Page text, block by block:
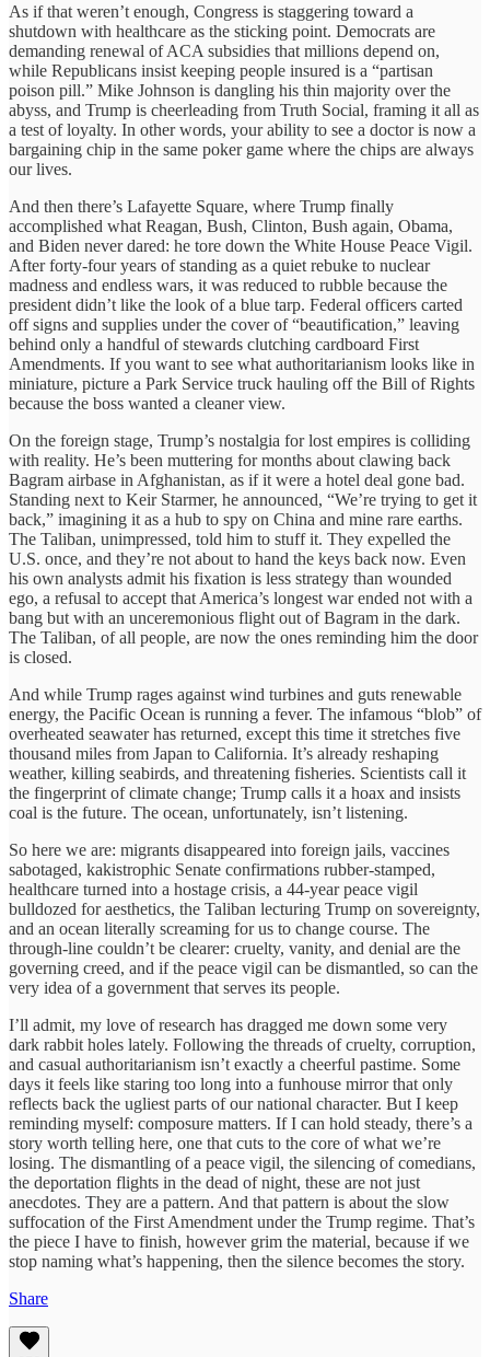
As if that weren’t enough, Congress is staggering toward a
shutdown with healthcare as the sticking point. Democrats are
demanding renewal of ACA subsidies that millions depend on,
while Republicans insist keeping people insured is a “partisan
poison pill.” Mike Johnson is dangling his thin majority over the
abyss, and Trump is cheerleading from Truth Social, framing it all as
a test of loyalty. In other words, your ability to see a doctor is now a
bargaining chip in the same poker game where the chips are always
our lives.
And then there’s Lafayette Square, where Trump finally
accomplished what Reagan, Bush, Clinton, Bush again, Obama,
and Biden never dared: he tore down the White House Peace Vigil.
After forty-four years of standing as a quiet rebuke to nuclear
madness and endless wars, it was reduced to rubble because the
president didn’t like the look of a blue tarp. Federal officers carted
off signs and supplies under the cover of “beautification,” leaving
behind only a handful of stewards clutching cardboard First
Amendments. If you want to see what authoritarianism looks like in
miniature, picture a Park Service truck hauling off the Bill of Rights
because the boss wanted a cleaner view.
On the foreign stage, Trump’s nostalgia for lost empires is colliding
with reality. He’s been muttering for months about clawing back
Bagram airbase in Afghanistan, as if it were a hotel deal gone bad.
Standing next to Keir Starmer, he announced, “We’re trying to get it
back,” imagining it as a hub to spy on China and mine rare earths.
The Taliban, unimpressed, told him to stuff it. They expelled the
U.S. once, and they’re not about to hand the keys back now. Even
his own analysts admit his fixation is less strategy than wounded
ego, a refusal to accept that America’s longest war ended not with a
bang but with an unceremonious flight out of Bagram in the dark.
The Taliban, of all people, are now the ones reminding him the door
is closed.
And while Trump rages against wind turbines and guts renewable
energy, the Pacific Ocean is running a fever. The infamous “blob” of
overheated seawater has returned, except this time it stretches five
thousand miles from Japan to California. It’s already reshaping
weather, killing seabirds, and threatening fisheries. Scientists call it
the fingerprint of climate change; Trump calls it a hoax and insists
coal is the future. The ocean, unfortunately, isn’t listening.
So here we are: migrants disappeared into foreign jails, vaccines
sabotaged, kakistrophic Senate confirmations rubber-stamped,
healthcare turned into a hostage crisis, a 44-year peace vigil
bulldozed for aesthetics, the Taliban lecturing Trump on sovereignty,
and an ocean literally screaming for us to change course. The
through-line couldn’t be clearer: cruelty, vanity, and denial are the
governing creed, and if the peace vigil can be dismantled, so can the
very idea of a government that serves its people.
I’ll admit, my love of research has dragged me down some very
dark rabbit holes lately. Following the threads of cruelty, corruption,
and casual authoritarianism isn’t exactly a cheerful pastime. Some
days it feels like staring too long into a funhouse mirror that only
reflects back the ugliest parts of our national character. But I keep
reminding myself: composure matters. If I can hold steady, there’s a
story worth telling here, one that cuts to the core of what we’re
losing. The dismantling of a peace vigil, the silencing of comedians,
the deportation flights in the dead of night, these are not just
anecdotes. They are a pattern. And that pattern is about the slow
suffocation of the First Amendment under the Trump regime. That’s
the piece I have to finish, however grim the material, because if we
stop naming what’s happening, then the silence becomes the story.
Share